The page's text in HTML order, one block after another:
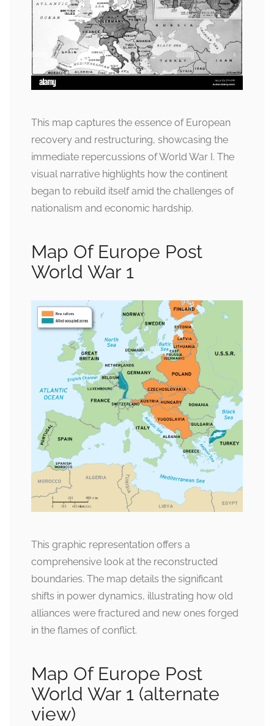
This map captures the essence of European
recovery and restructuring, showcasing the
immediate repercussions of World War I. The
visual narrative highlights how the continent
began to rebuild itself amid the challenges of
nationalism and economic hardship.
Map Of Europe Post
World War 1
This graphic representation offers a
comprehensive look at the reconstructed
boundaries. The map details the significant
shifts in power dynamics, illustrating how old
alliances were fractured and new ones forged
in the flames of conflict.
Map Of Europe Post
World War 1 (alternate
view)